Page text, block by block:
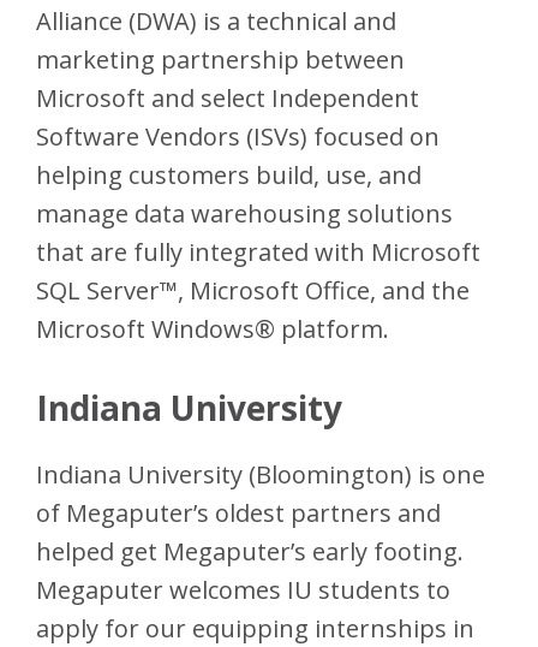
Alliance (DWA) is a technical and
marketing partnership between
Microsoft and select Independent
Software Vendors (ISVs) focused on
helping customers build, use, and
manage data warehousing solutions
that are fully integrated with Microsoft
SQL Server™, Microsoft Office, and the
Microsoft Windows® platform.
Indiana University
Indiana University (Bloomington) is one
of Megaputer’s oldest partners and
helped get Megaputer’s early footing.
Megaputer welcomes IU students to
apply for our equipping internships in